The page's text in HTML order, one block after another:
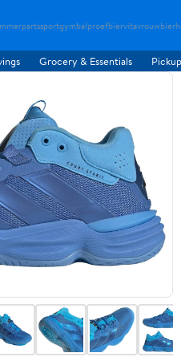
sportgymbalproefbiervitavrouw
Grocery & Essentials